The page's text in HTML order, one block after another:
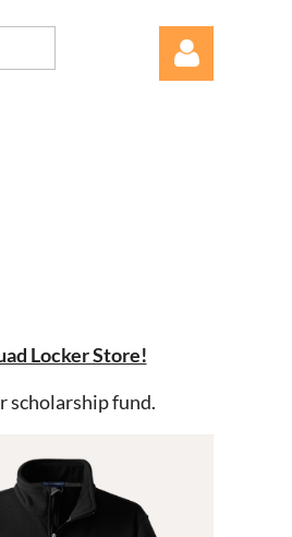
Locker Store!
scholarship fund.